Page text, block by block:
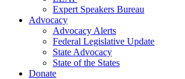
Expert Speakers Bureau
Advocacy
Advocacy Alerts
Federal Legislative Update
State Advocacy
State of the States
Donate